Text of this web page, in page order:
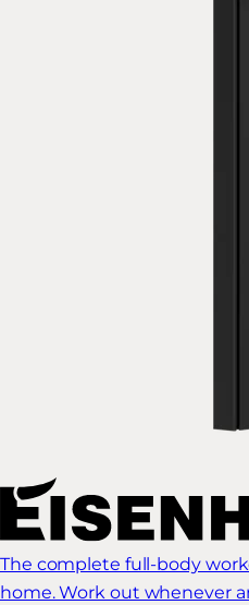
The complete full-body
home. Work out whenever